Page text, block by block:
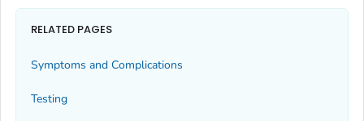
RELATED PAGES
Symptoms and Complications
Testing